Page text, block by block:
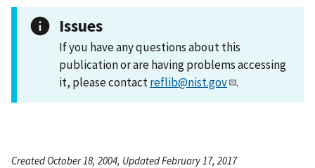
Issues
If you have any questions about this
publication or are having problems accessing
it, please contactreflib@nist.gov .
Created October 18, 2004, Updated February 17, 2017